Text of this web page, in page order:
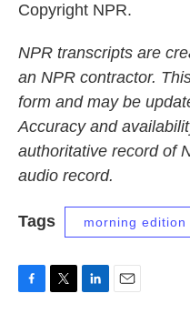
Copyright NPR.
NPR transcripts are
an NPR contractor.
form and may be
Accuracy and
authoritative record of
audio record.
Tags morning edition